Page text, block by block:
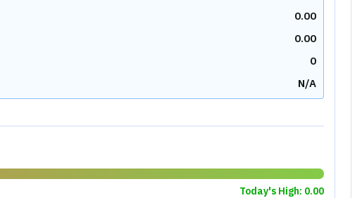
0.00
0.00
0
N/A
Today's High: 0.00